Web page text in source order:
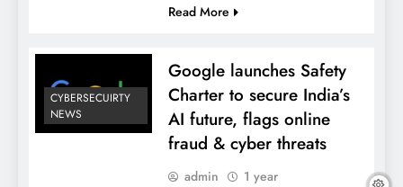
Read More
CYBERSECUIRTY
NEWS
Google launches Safety
Charter to secure India’s
AI future, flags online
fraud & cyber threats
admin
1 year